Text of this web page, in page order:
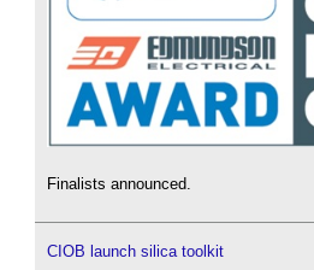
Finalists announced.
CIOB launch silica toolkit